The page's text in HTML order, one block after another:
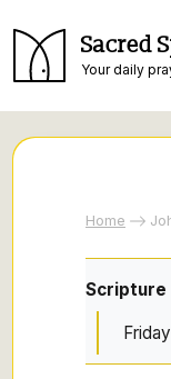
Sacred
Your daily
Home
Scripture